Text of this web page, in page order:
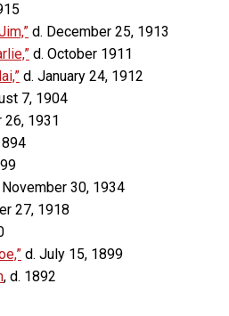
d. December 25, 1913
d. October 1911
d. January 24, 1912
7, 1904
26, 1931
November 30, 1934
27, 1918
d. July 15, 1899
, d. 1892